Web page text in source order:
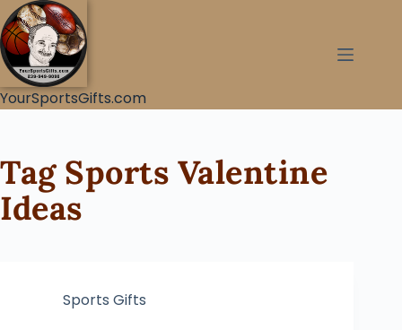
YourSportsGifts.com
TagSports Valentine
Ideas
Sports Gifts